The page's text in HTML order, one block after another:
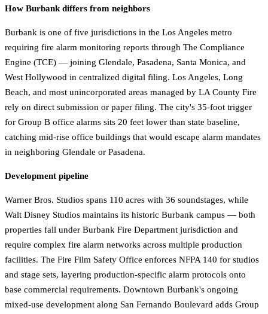
How Burbank differs from neighbors
Burbank is one of five jurisdictions in the Los Angeles metro
requiring fire alarm monitoring reports through The Compliance
Engine (TCE) — joining Glendale, Pasadena, Santa Monica, and
West Hollywood in centralized digital filing. Los Angeles, Long
Beach, and most unincorporated areas managed by LA County Fire
rely on direct submission or paper filing. The city's 35-foot trigger
for Group B office alarms sits 20 feet lower than state baseline,
catching mid-rise office buildings that would escape alarm mandates
in neighboring Glendale or Pasadena.
Development pipeline
Warner Bros. Studios spans 110 acres with 36 soundstages, while
Walt Disney Studios maintains its historic Burbank campus — both
properties fall under Burbank Fire Department jurisdiction and
require complex fire alarm networks across multiple production
facilities. The Fire Film Safety Office enforces NFPA 140 for studios
and stage sets, layering production-specific alarm protocols onto
base commercial requirements. Downtown Burbank's ongoing
mixed-use development along San Fernando Boulevard adds Group